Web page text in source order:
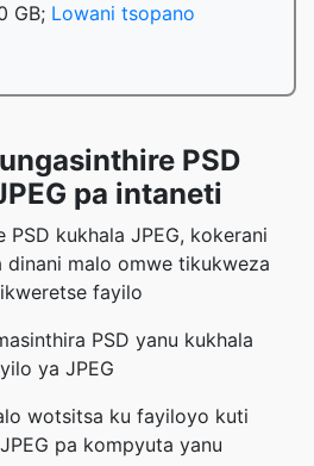
GB; Lowani tsopano
PSD
pa intaneti
PSD kukhala JPEG, kokerani
dinani malo omwe tikukweza
fayilo
PSD yanu kukhala
ya JPEG
wotsitsa ku fayiloyo kuti
pa kompyuta yanu